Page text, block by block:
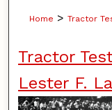
Home > Tractor
Tractor
Lester F.